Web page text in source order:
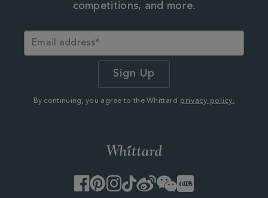
competitions, and more.
By continuing, you agree to the Whittard privacy policy.
Facebook
PinterestInstagram
TikTok
WeiboWeChatLittle
Red